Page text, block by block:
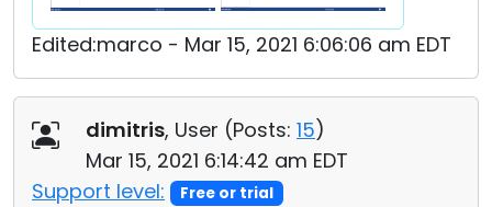
Edited:marco - Mar 15, 2021 6:06:06 am EDT
dimitris, User (Posts: 15)
Mar 15, 2021 6:14:42 am EDT
Support level:
Free or trial